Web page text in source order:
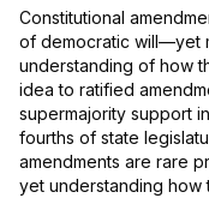
Constitutional
of democratic will—yet
understanding of how
idea to ratified
supermajority support
fourths of state
amendments are rare
yet understanding